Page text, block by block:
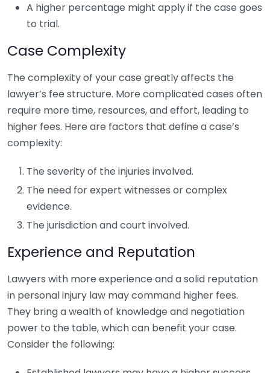
A higher percentage might apply if the case goes
to trial.
Case Complexity
The complexity of your case greatly affects the
lawyer’s fee structure. More complicated cases often
require more time, resources, and effort, leading to
higher fees. Here are factors that define a case’s
complexity:
The severity of the injuries involved.
The need for expert witnesses or complex
evidence.
The jurisdiction and court involved.
Experience and Reputation
Lawyers with more experience and a solid reputation
in personal injury law may command higher fees.
They bring a wealth of knowledge and negotiation
power to the table, which can benefit your case.
Consider the following: